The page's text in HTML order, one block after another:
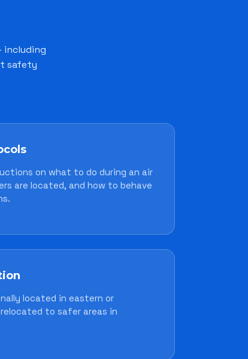
including
safety
on what to do during an air
are located, and how to behave
located in eastern or
to safer areas in